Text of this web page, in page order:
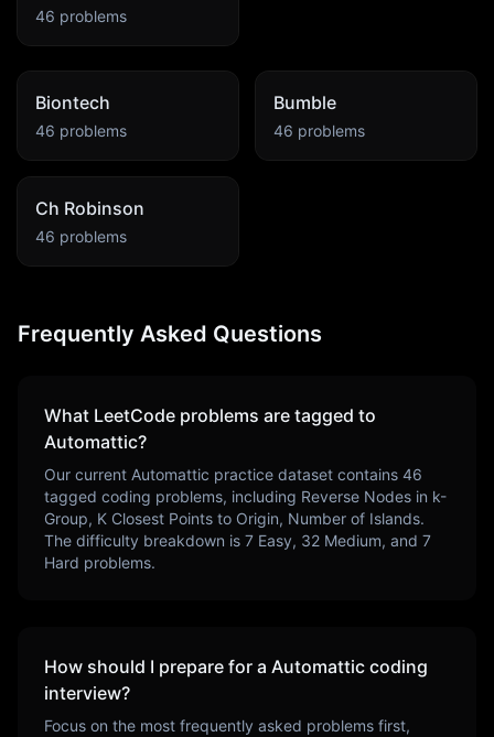
46 problems
Biontech
46 problems
Bumble
46 problems
Ch Robinson
46 problems
Frequently Asked Questions
What LeetCode problems are tagged to
Automattic?
Our current Automattic practice dataset contains 46
tagged coding problems, including Reverse Nodes in k-
Group, K Closest Points to Origin, Number of Islands.
The difficulty breakdown is 7 Easy, 32 Medium, and 7
Hard problems.
How should I prepare for a Automattic coding
interview?
Focus on the most frequently asked problems first,